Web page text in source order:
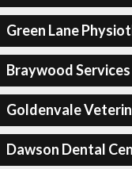
Green Lane
Braywood
Goldenvale
Dawson Dental